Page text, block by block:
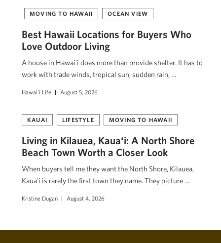
MOVING TO HAWAII OCEAN VIEW
Best Hawaii Locations for Buyers Who
Love Outdoor Living
A house in Hawaiʻi does more than provide shelter. It has to
work with trade winds, tropical sun, sudden rain, …
Hawai'i Life August 5, 2026
KAUAI LIFESTYLE MOVING TO HAWAII
Living in Kilauea, Kauaʻi: A North Shore
Beach Town Worth a Closer Look
When buyers tell me they want the North Shore, Kilauea,
Kauaʻi is rarely the first town they name. They picture …
Kristine Dugan August 4, 2026